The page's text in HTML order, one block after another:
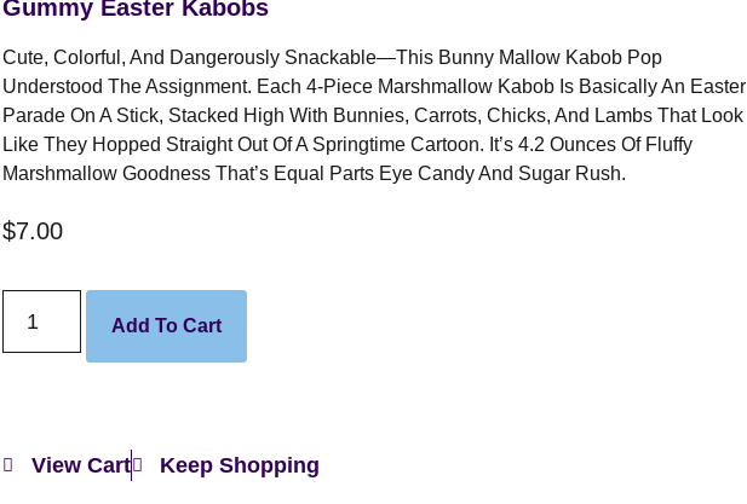
Gummy Easter Kabobs
Cute, Colorful, And Dangerously Snackable—This Bunny Mallow Kabob Pop
Understood The Assignment. Each 4-Piece Marshmallow Kabob Is Basically An Easter
Parade On A Stick, Stacked High With Bunnies, Carrots, Chicks, And Lambs That Look
Like They Hopped Straight Out Of A Springtime Cartoon. It’s 4.2 Ounces Of Fluffy
Marshmallow Goodness That’s Equal Parts Eye Candy And Sugar Rush.
$7.00
Add To Cart
View Cart Keep Shopping